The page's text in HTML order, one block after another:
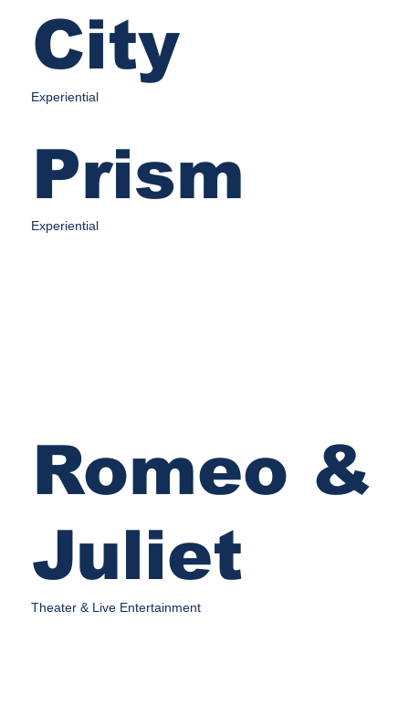
City
Experiential
Prism
Experiential
Romeo &
Juliet
Theater & Live Entertainment